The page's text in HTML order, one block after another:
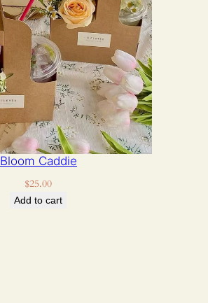
Bloom Caddie
$25.00
Add to cart